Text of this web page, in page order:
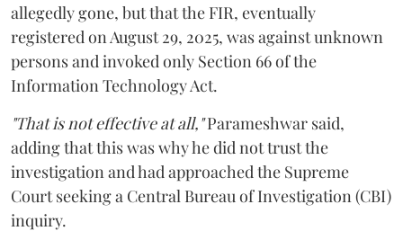
allegedly gone, but that the FIR, eventually
registered on August 29, 2025, was against unknown
persons and invoked only Section 66 of the
Information Technology Act.
"That is not effective at all,"Parameshwar said,
adding that this was why he did not trust the
investigation and had approached the Supreme
Court seeking a Central Bureau of Investigation (CBI)
inquiry.